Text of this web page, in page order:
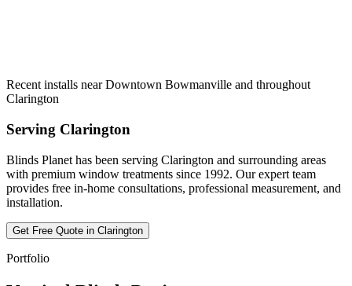
Recent installs near Downtown Bowmanville and throughout
Clarington
Serving Clarington
Blinds Planet has been serving Clarington and surrounding areas
with premium window treatments since 1992. Our expert team
provides free in-home consultations, professional measurement, and
installation.
Get Free Quote in Clarington
Portfolio